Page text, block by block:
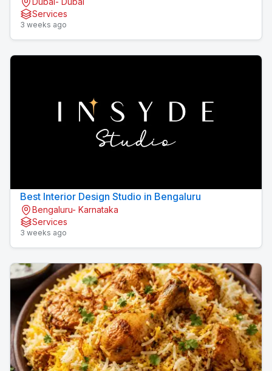
Services
3 weeks ago
Best Interior Design Studio in Bengaluru
Bengaluru- Karnataka
Services
3 weeks ago